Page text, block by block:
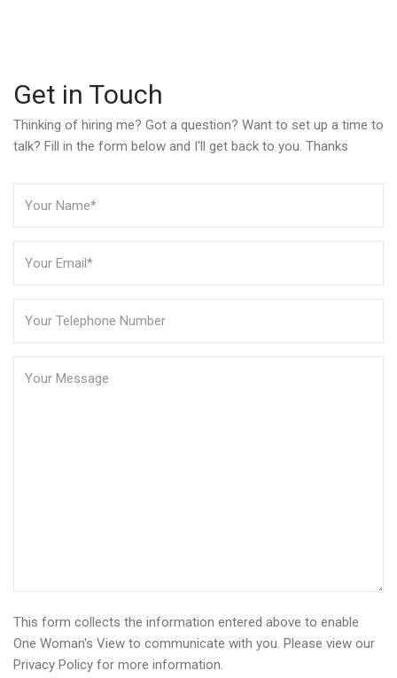
Get in Touch
Thinking of hiring me? Got a question? Want to set up a time to
talk? Fill in the form below and I'll get back to you. Thanks
This form collects the information entered above to enable
One Woman's View to communicate with you. Please view our
Privacy Policy for more information.